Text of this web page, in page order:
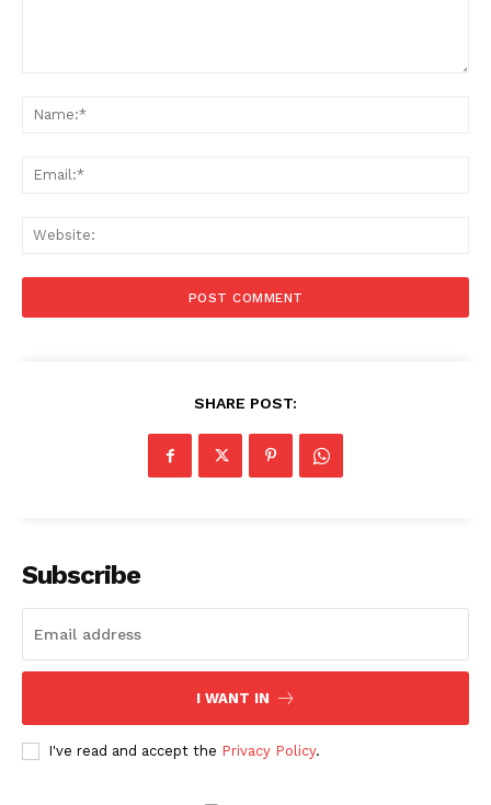
SHARE POST:
Subscribe
I WANT IN
I've read and accept the Privacy Policy.